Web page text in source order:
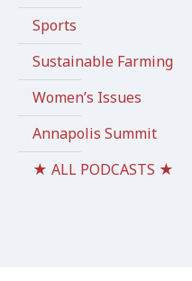
Sports
Sustainable Farming
Women’s Issues
Annapolis Summit
★ ALL PODCASTS ★